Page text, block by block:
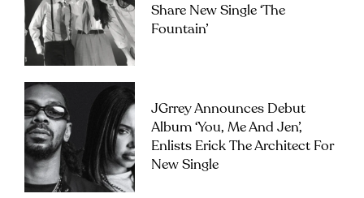
Share New Single ‘The
Fountain’
JGrrey Announces Debut
Album ‘you, Me And Jen’,
Enlists Erick The Architect For
New Single